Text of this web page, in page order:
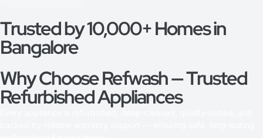
Trusted by 10,000+ Homes in
Bangalore
Why Choose Refwash — Trusted
Refurbished Appliances